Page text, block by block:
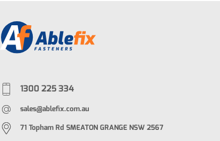
1300 225 334
sales@ablefix.com.au
71 Topham Rd SMEATON GRANGE NSW 2567